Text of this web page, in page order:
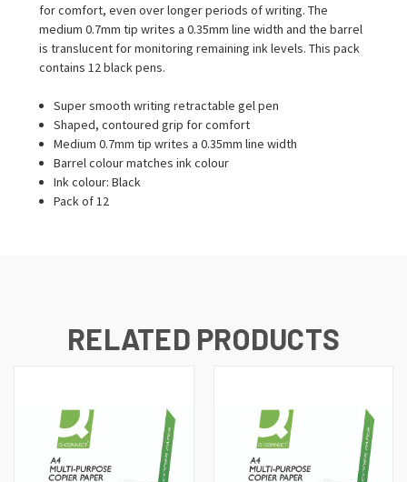
for comfort, even over longer periods of writing. The
medium 0.7mm tip writes a 0.35mm line width and the barrel
is translucent for monitoring remaining ink levels. This pack
contains 12 black pens.
Super smooth writing retractable gel pen
Shaped, contoured grip for comfort
Medium 0.7mm tip writes a 0.35mm line width
Barrel colour matches ink colour
Ink colour: Black
Pack of 12
RELATED PRODUCTS